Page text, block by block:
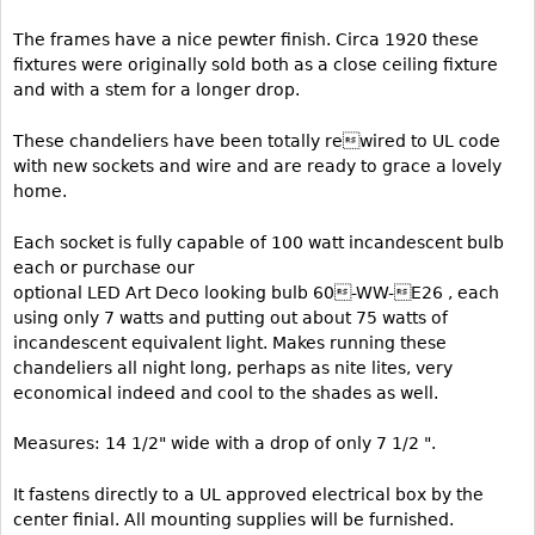
Vitrines
Dining Suites
Bars
Breakfronts
Buffets
Bookcases
Screen
Other
RUGS & CARPETS
Rugs & Carpets
Tapestries
The frames have a nice pewter finish. Circa 1920 these
fixtures were originally sold both as a close ceiling fixture
and with a stem for a longer drop.
These chandeliers have been totally rewired to UL code
with new sockets and wire and are ready to grace a lovely
home.
Each socket is fully capable of 100 watt incandescent bulb
each or purchase our
optional LED Art Deco looking bulb 60-WW-E26 , each
using only 7 watts and putting out about 75 watts of
incandescent equivalent light. Makes running these
chandeliers all night long, perhaps as nite lites, very
economical indeed and cool to the shades as well.
Measures: 14 1/2" wide with a drop of only 7 1/2 ".
It fastens directly to a UL approved electrical box by the
center finial. All mounting supplies will be furnished.